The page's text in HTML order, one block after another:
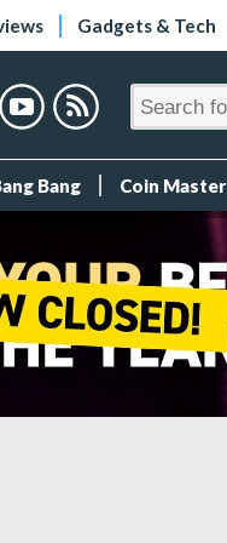
Gadgets & Tech
Bang Coin Master